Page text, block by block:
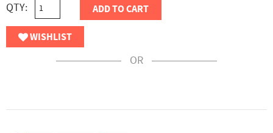
QTY: ADD TO CART
WISHLIST
OR